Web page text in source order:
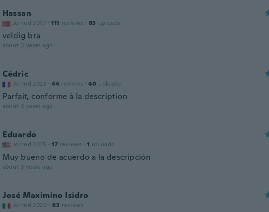
Hassan
Joined 2017 · 111 reviews · 85 uploads
veldig bra
about 3 years ago
Cédric
Joined 2023 · 44 reviews · 40 uploads
Parfait, conforme à la description
about 3 years ago
Eduardo
Joined 2015 · 17 reviews · 1 uploads
Muy bueno de acuerdo a la descripción
about 3 years ago
José Maximino Isidro
Joined 2020 · 63 reviews